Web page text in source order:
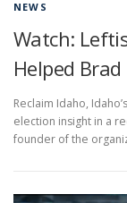
NEWS
Watch:
Helped
Reclaim Idaho,
election insight in a
founder of the